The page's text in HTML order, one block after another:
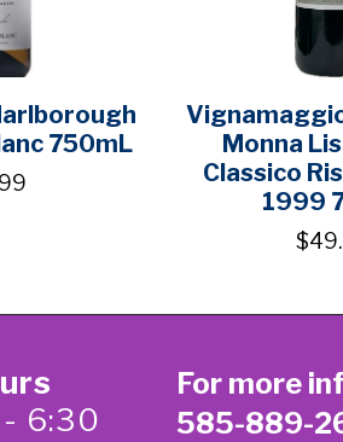
750mL
Monna
Classico
1999
- 6:30
For more
585-889-